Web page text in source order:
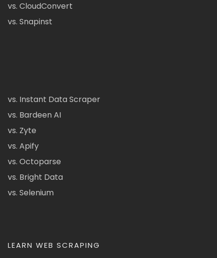
vs. CloudConvert
vs. Snapinst
vs. Instant Data Scraper
vs. Bardeen AI
vs. Zyte
vs. Apify
vs. Octoparse
vs. Bright Data
vs. Selenium
LEARN WEB SCRAPING